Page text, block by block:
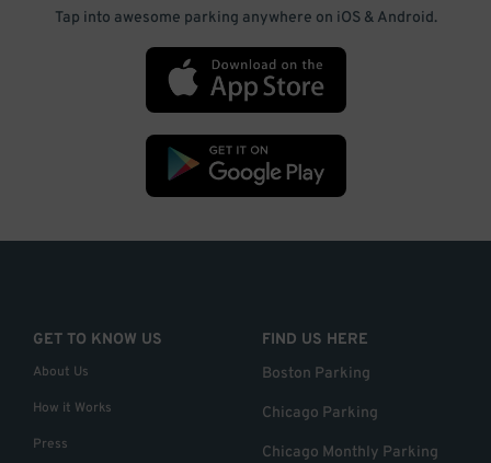
Tap into awesome parking anywhere on iOS & Android.
GET TO KNOW US
About Us
How it Works
Press
FIND US HERE
Boston Parking
Chicago Parking
Chicago Monthly Parking